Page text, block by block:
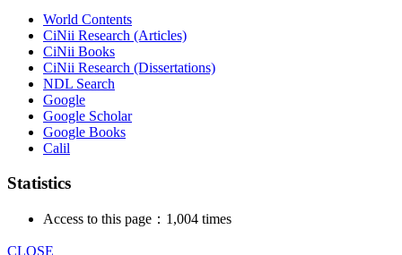
World Contents
CiNii Research (Articles)
CiNii Books
CiNii Research (Dissertations)
NDL Search
Google
Google Scholar
Google Books
Calil
Statistics
Access to this page：1,004 times
CLOSE